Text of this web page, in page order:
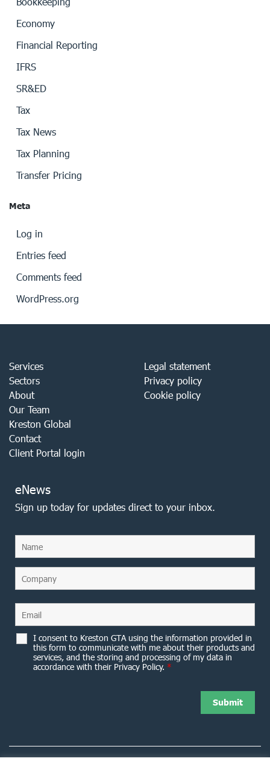
Economy
Financial Reporting
IFRS
SR&ED
Tax
Tax News
Tax Planning
Transfer Pricing
Meta
Log in
Entries feed
Comments feed
WordPress.org
Services
Sectors
About
Our Team
Kreston Global
Contact
Client Portal login
Legal statement
Privacy policy
Cookie policy
eNews
Sign up today for updates direct to your inbox.
I consent to Kreston GTA using the information provided in
this form to communicate with me about their products and
services, and the storing and processing of my data in
accordance with their Privacy Policy. *